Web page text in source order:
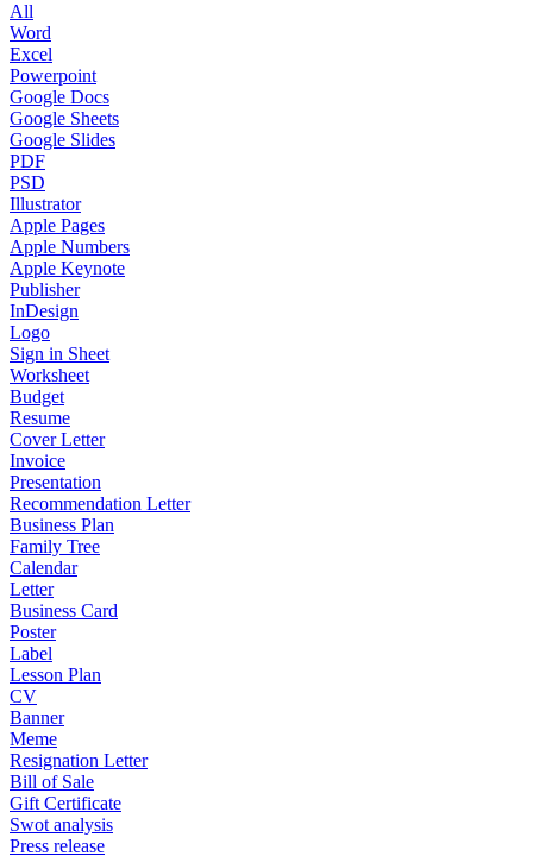
All
Word
Excel
Powerpoint
Google Docs
Google Sheets
Google Slides
PDF
PSD
Illustrator
Apple Pages
Apple Numbers
Apple Keynote
Publisher
InDesign
Logo
Sign in Sheet
Worksheet
Budget
Resume
Cover Letter
Invoice
Presentation
Recommendation Letter
Business Plan
Family Tree
Calendar
Letter
Business Card
Poster
Label
Lesson Plan
CV
Banner
Meme
Resignation Letter
Bill of Sale
Gift Certificate
Swot analysis
Press release